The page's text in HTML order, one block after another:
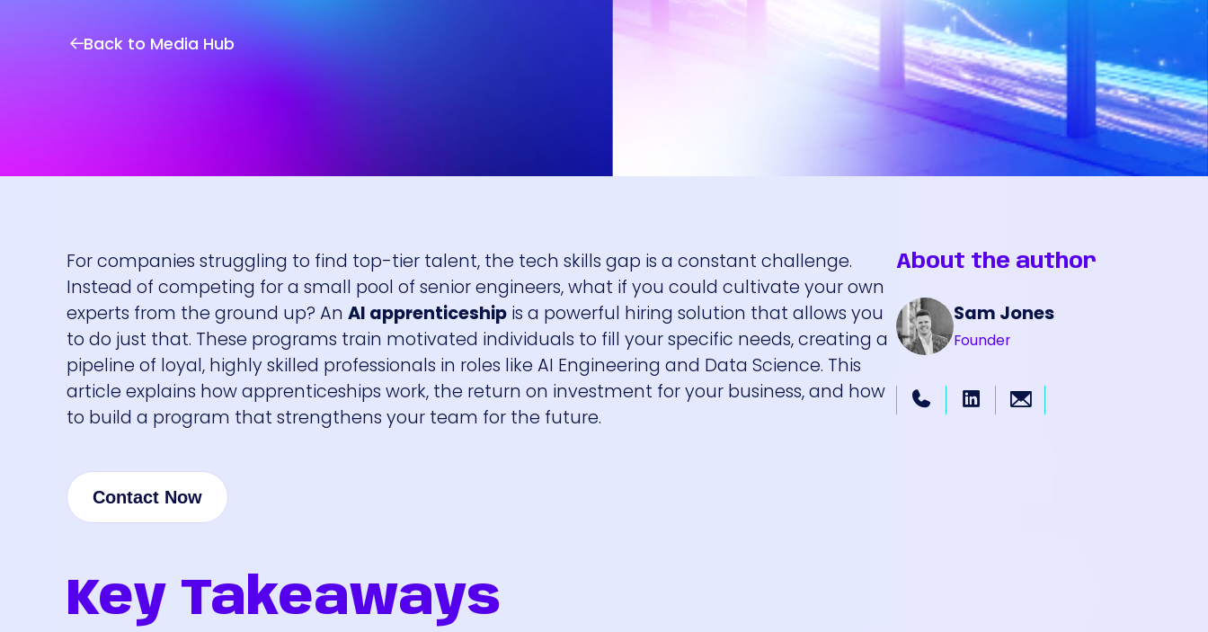
Back to Media Hub
For companies struggling to find top-tier talent, the tech skills gap is a constant challenge.
Instead of competing for a small pool of senior engineers, what if you could cultivate your own
experts from the ground up? An AI apprenticeshipis a powerful hiring solution that allows you
to do just that. These programs train motivated individuals to fill your specific needs, creating a
pipeline of loyal, highly skilled professionals in roles like AI Engineering and Data Science. This
article explains how apprenticeships work, the return on investment for your business, and how
to build a program that strengthens your team for the future.
Contact Now
Key Takeaways
About the author
Sam Jones
Founder